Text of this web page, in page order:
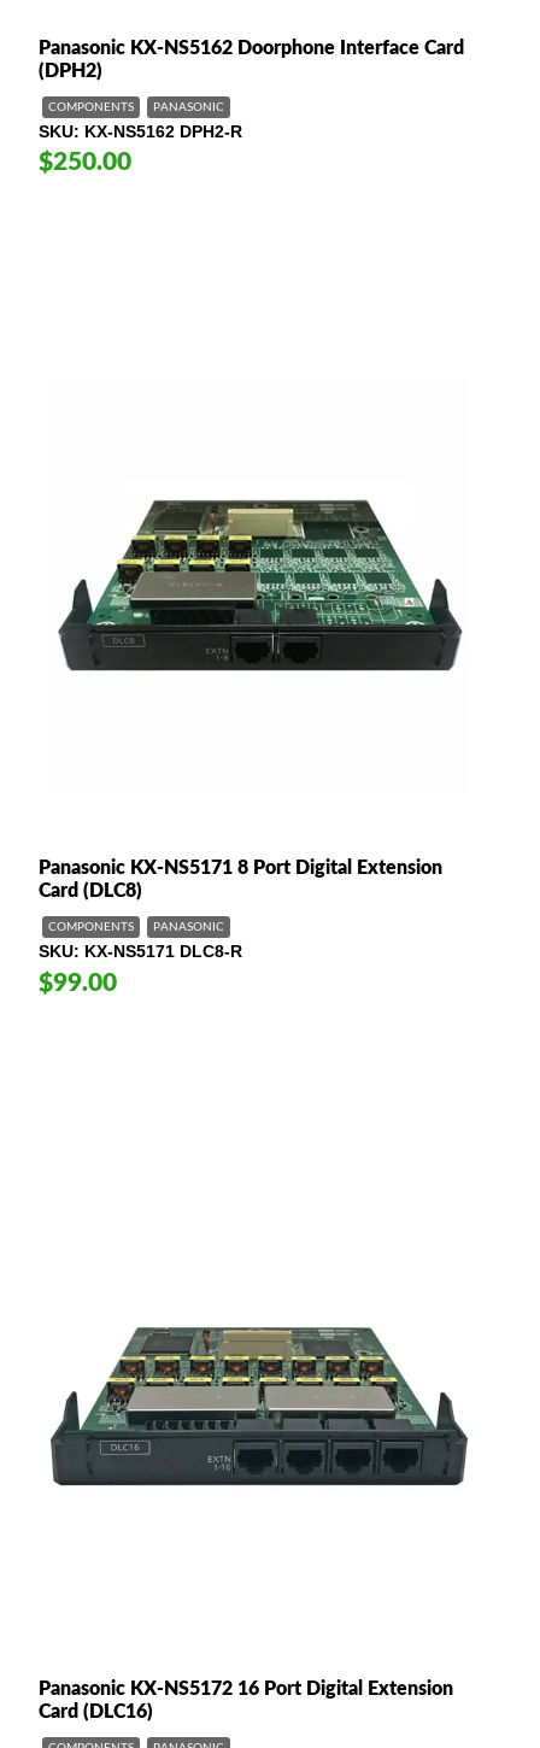
Panasonic KX-NS5162 Doorphone Interface Card
(DPH2)
COMPONENTS PANASONIC
SKU KX-NS5162 DPH2-R
$250.00
Panasonic KX-NS5171 8 Port Digital Extension
Card (DLC8)
COMPONENTS PANASONIC
SKU KX-NS5171 DLC8-R
$99.00
Panasonic KX-NS5172 16 Port Digital Extension
Card (DLC16)